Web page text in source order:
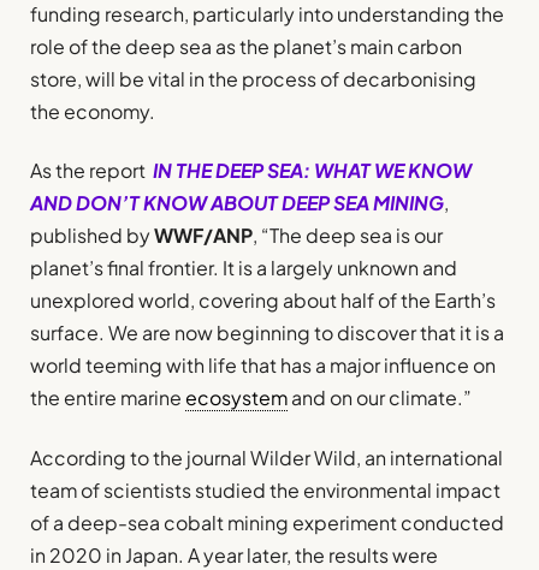
funding research, particularly into understanding the
role of the deep sea as the planet’s main carbon
store, will be vital in the process of decarbonising
the economy.
As the report IN THE DEEP SEA: WHAT WE KNOW
AND DON’T KNOW ABOUT DEEP SEA MINING,
published byWWF/ANP, “The deep sea is our
planet’s final frontier. It is a largely unknown and
unexplored world, covering about half of the Earth’s
surface. We are now beginning to discover that it is a
world teeming with life that has a major influence on
the entire marineecosystemand on our climate.”
According to the journal Wilder Wild, an international
team of scientists studied the environmental impact
of a deep-sea cobalt mining experiment conducted
in 2020 in Japan. A year later, the results were